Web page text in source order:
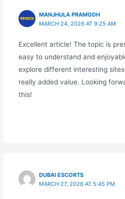
MANJHULA PRAMODH
MARCH 24, 2026 AT 9:25 AM
Excellent article! The topic is
easy to understand and
explore different interesting
really added value. Looking
this!
DUBAI ESCORTS
MARCH 27, 2026 AT 5:45 PM